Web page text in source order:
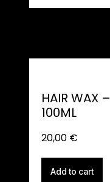
HAIR WAX –
100ML
20,00 €
Add to cart